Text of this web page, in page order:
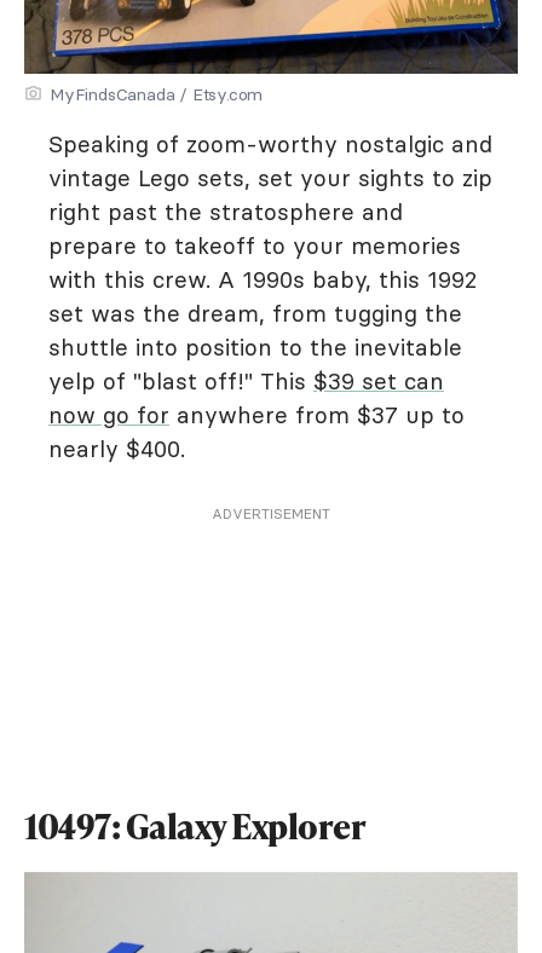
MyFindsCanada / Etsy.com
Speaking of zoom-worthy nostalgic and
vintage Lego sets, set your sights to zip
right past the stratosphere and
prepare to takeoff to your memories
with this crew. A 1990s baby, this 1992
set was the dream, from tugging the
shuttle into position to the inevitable
yelp of "blast off!" This $39 set can
now go for anywhere from $37 up to
nearly $400.
ADVERTISEMENT
10497: Galaxy Explorer